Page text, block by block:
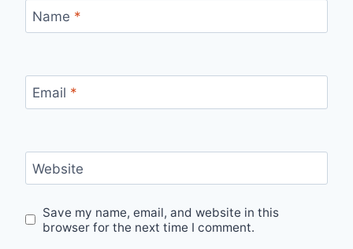
Name *
Email *
Website
Save my name, email, and website in this
browser for the next time I comment.